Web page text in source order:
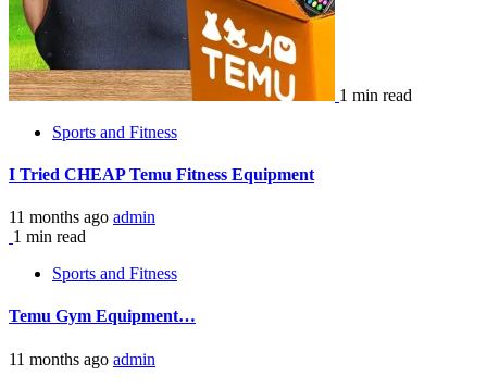
1 min read
Sports and Fitness
I Tried CHEAP Temu Fitness Equipment
11 months ago admin
1 min read
Sports and Fitness
Temu Gym Equipment…
11 months ago admin